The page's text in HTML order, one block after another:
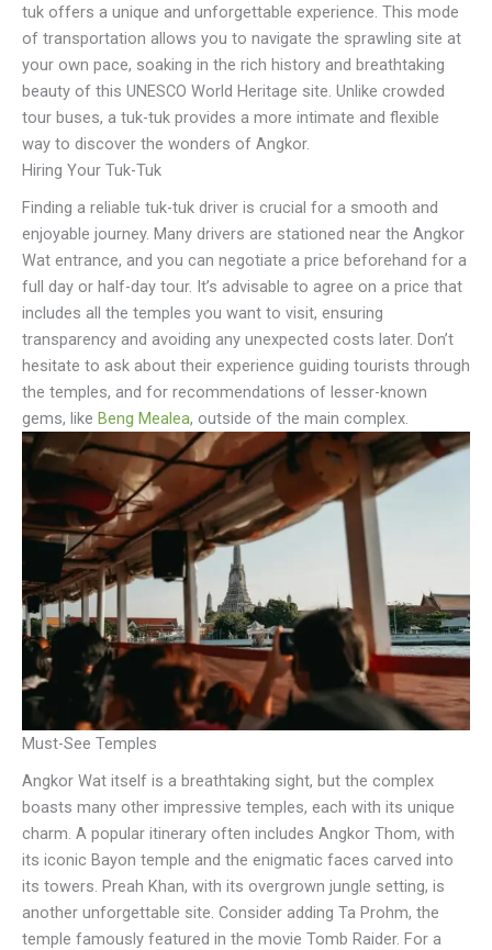
tuk offers a unique and unforgettable experience. This mode
of transportation allows you to navigate the sprawling site at
your own pace, soaking in the rich history and breathtaking
beauty of this UNESCO World Heritage site. Unlike crowded
tour buses, a tuk-tuk provides a more intimate and flexible
way to discover the wonders of Angkor.
Hiring Your Tuk-Tuk
Finding a reliable tuk-tuk driver is crucial for a smooth and
enjoyable journey. Many drivers are stationed near the Angkor
Wat entrance, and you can negotiate a price beforehand for a
full day or half-day tour. It’s advisable to agree on a price that
includes all the temples you want to visit, ensuring
transparency and avoiding any unexpected costs later. Don’t
hesitate to ask about their experience guiding tourists through
the temples, and for recommendations of lesser-known
gems, like Beng Mealea, outside of the main complex.
Must-See Temples
Angkor Wat itself is a breathtaking sight, but the complex
boasts many other impressive temples, each with its unique
charm. A popular itinerary often includes Angkor Thom, with
its iconic Bayon temple and the enigmatic faces carved into
its towers. Preah Khan, with its overgrown jungle setting, is
another unforgettable site. Consider adding Ta Prohm, the
temple famously featured in the movie Tomb Raider. For a